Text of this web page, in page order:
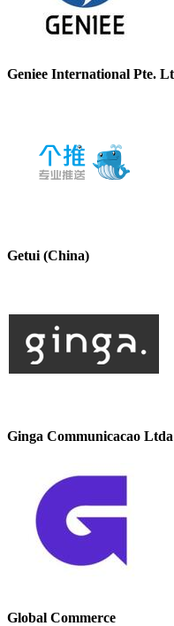
Geniee International Pte.
Getui (China)
Ginga Communicacao
Global Commerce